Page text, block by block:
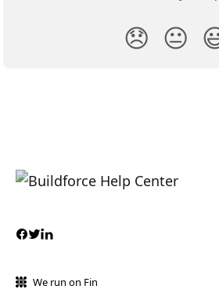
😞 😐
We run on Fin